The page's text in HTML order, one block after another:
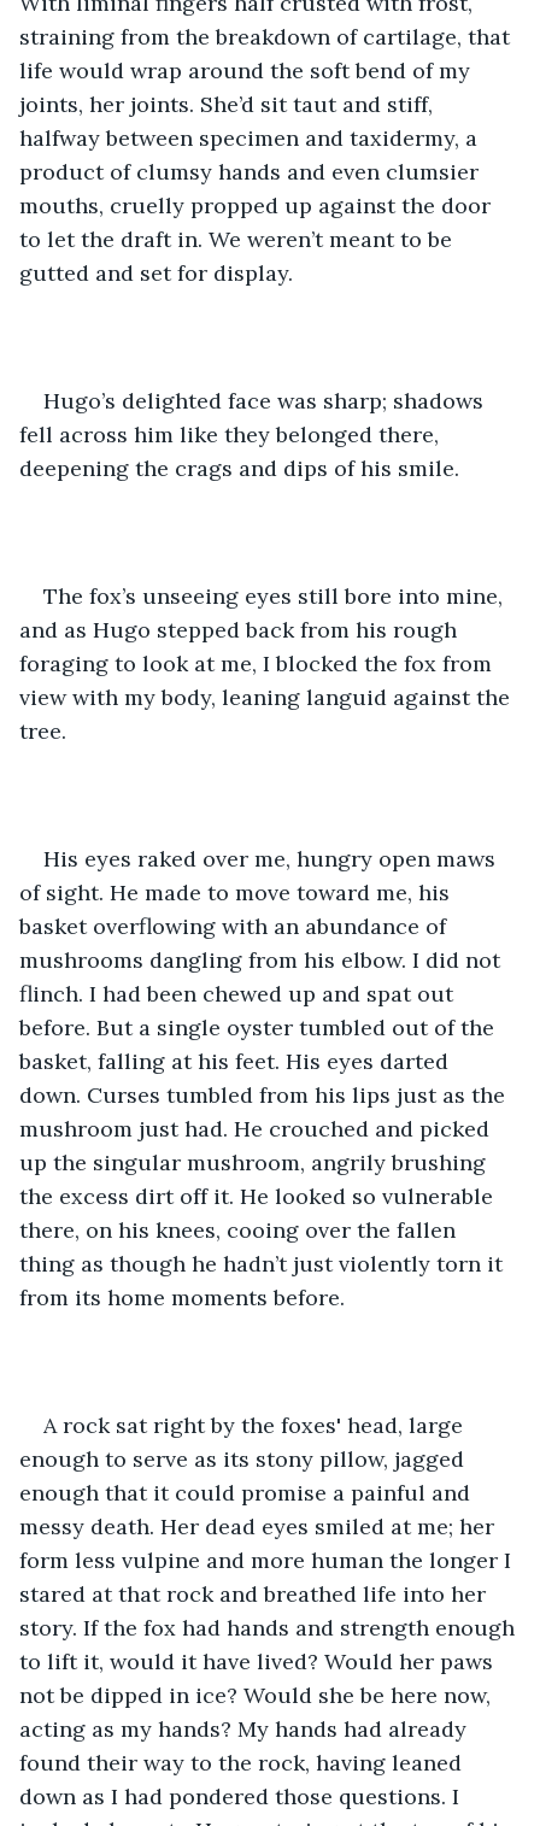
straining from the breakdown of cartilage, that
life would wrap around the soft bend of my
joints, her joints. She’d sit taut and stiff,
halfway between specimen and taxidermy, a
product of clumsy hands and even clumsier
mouths, cruelly propped up against the door
to let the draft in. We weren’t meant to be
gutted and set for display.
Hugo’s delighted face was sharp; shadows
fell across him like they belonged there,
deepening the crags and dips of his smile.
The fox’s unseeing eyes still bore into mine,
and as Hugo stepped back from his rough
foraging to look at me, I blocked the fox from
view with my body, leaning languid against the
tree.
His eyes raked over me, hungry open maws
of sight. He made to move toward me, his
basket overflowing with an abundance of
mushrooms dangling from his elbow. I did not
flinch. I had been chewed up and spat out
before. But a single oyster tumbled out of the
basket, falling at his feet. His eyes darted
down. Curses tumbled from his lips just as the
mushroom just had. He crouched and picked
up the singular mushroom, angrily brushing
the excess dirt off it. He looked so vulnerable
there, on his knees, cooing over the fallen
thing as though he hadn’t just violently torn it
from its home moments before.
A rock sat right by the foxes' head, large
enough to serve as its stony pillow, jagged
enough that it could promise a painful and
messy death. Her dead eyes smiled at me; her
form less vulpine and more human the longer I
stared at that rock and breathed life into her
story. If the fox had hands and strength enough
to lift it, would it have lived? Would her paws
not be dipped in ice? Would she be here now,
acting as my hands? My hands had already
found their way to the rock, having leaned
down as I had pondered those questions. I